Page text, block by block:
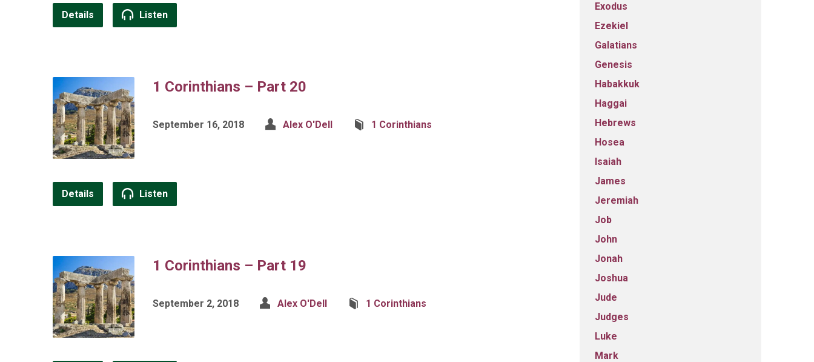
Details Listen
1 Corinthians – Part 20
September 16, 2018 Alex O'Dell 1 Corinthians
Details Listen
1 Corinthians – Part 19
September 2, 2018 Alex O'Dell 1 Corinthians
Exodus
Ezekiel
Galatians
Genesis
Habakkuk
Haggai
Hebrews
Hosea
Isaiah
James
Jeremiah
Job
John
Jonah
Joshua
Jude
Judges
Luke
Mark